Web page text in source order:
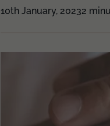
10th January, 20232